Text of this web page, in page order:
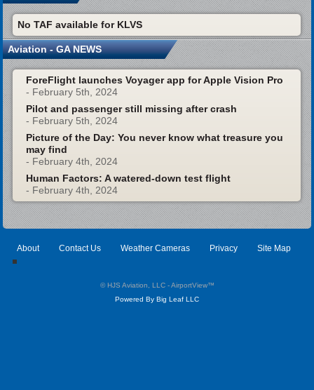
No TAF available for KLVS
Aviation - GA NEWS
ForeFlight launches Voyager app for Apple Vision Pro
- February 5th, 2024
Pilot and passenger still missing after crash
- February 5th, 2024
Picture of the Day: You never know what treasure you
may find
- February 4th, 2024
Human Factors: A watered-down test flight
- February 4th, 2024
About Contact Us Weather Cameras Privacy Site Map
© HJS Aviation, LLC - AirportView™
Powered By Big Leaf LLC